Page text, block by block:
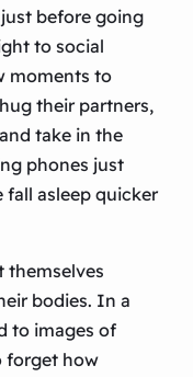
before going
to social
moments to
their partners,
take in the
phones just
fall asleep quicker
themselves
bodies. In a
to images of
forget how